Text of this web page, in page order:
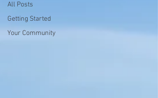
All Posts
Getting Started
Your Community